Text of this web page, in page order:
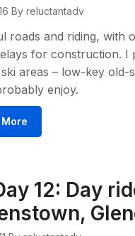
By reluctantadv
roads and riding, with
for construction. I
areas – low-key old-
enjoy.
More
12: Day